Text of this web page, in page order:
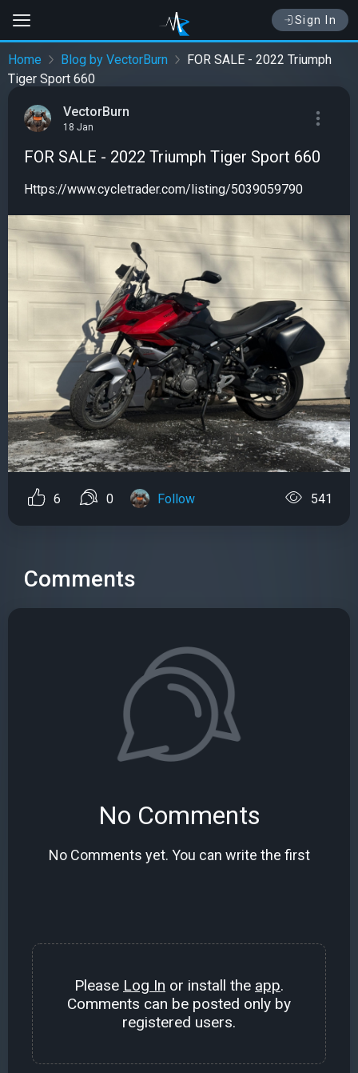
Sign In
Home Blog by VectorBurn
FOR SALE - 2022 Triumph
Tiger Sport 660
VectorBurn
18 Jan
FOR SALE - 2022 Triumph Tiger Sport 660
Https://www.cycletrader.com/listing/5039059790
6 0 Follow 541
Comments
No Comments
No Comments yet. You can write the first
Please Log In or install the app.
Comments can be posted only by
registered users.